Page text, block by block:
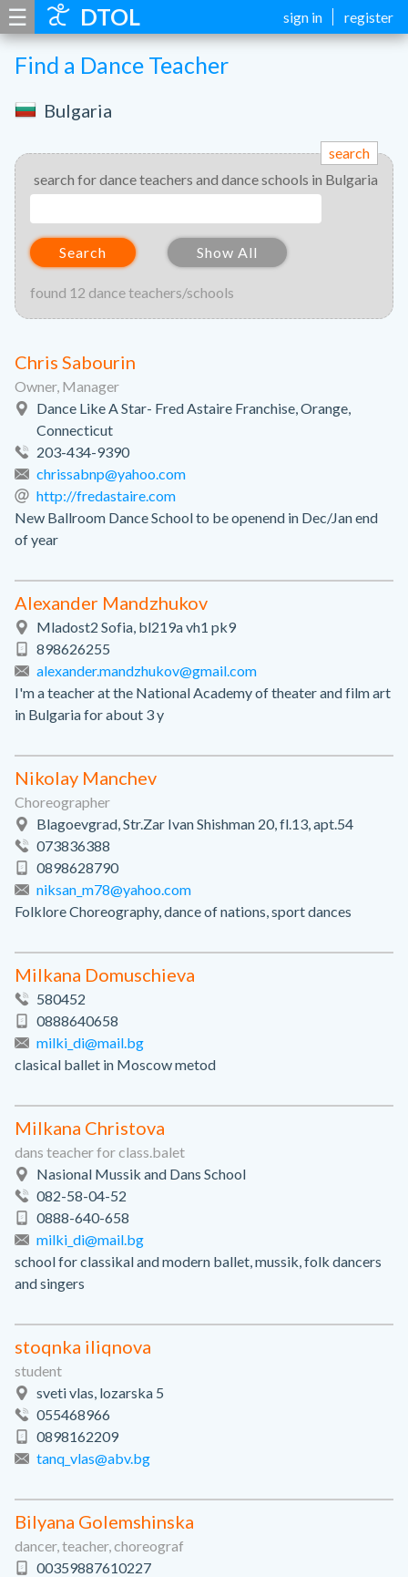
DTOL sign in register
☰
Find a Dance Teacher
Bulgaria
search
search for dance teachers and dance schools in Bulgaria
Search Show All
found 12 dance teachers/schools
Chris Sabourin
Owner, Manager
Dance Like A Star- Fred Astaire Franchise, Orange,
Connecticut
203-434-9390
chrissabnp@yahoo.com
http://fredastaire.com
New Ballroom Dance School to be openend in Dec/Jan end
of year
Alexander Mandzhukov
Mladost2 Sofia, bl219a vh1 pk9
898626255
alexander.mandzhukov@gmail.com
I'm a teacher at the National Academy of theater and film art
in Bulgaria for about 3 y
Nikolay Manchev
Choreographer
Blagoevgrad, Str.Zar Ivan Shishman 20, fl.13, apt.54
073836388
0898628790
niksan_m78@yahoo.com
Folklore Choreography, dance of nations, sport dances
Milkana Domuschieva
580452
0888640658
milki_di@mail.bg
clasical ballet in Moscow metod
Milkana Christova
dans teacher for class.balet
Nasional Mussik and Dans School
082-58-04-52
0888-640-658
milki_di@mail.bg
school for classikal and modern ballet, mussik, folk dancers
and singers
stoqnka iliqnova
student
sveti vlas, lozarska 5
055468966
0898162209
tanq_vlas@abv.bg
Bilyana Golemshinska
dancer, teacher, choreograf
00359887610227